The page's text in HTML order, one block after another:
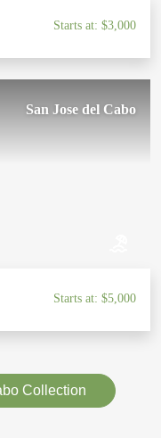
Starts at: $3,000
San Jose del Cabo
Starts at: $5,000
Collection